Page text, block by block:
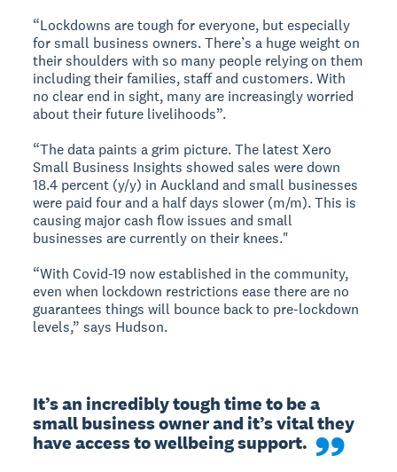
“Lockdowns are tough for everyone, but especially
for small business owners. There’s a huge weight on
their shoulders with so many people relying on them
including their families, staff and customers. With
no clear end in sight, many are increasingly worried
about their future livelihoods”.
“The data paints a grim picture. The latest Xero
Small Business Insights showed sales were down
18.4 percent (y/y) in Auckland and small businesses
were paid four and a half days slower (m/m). This is
causing major cash flow issues and small
businesses are currently on their knees."
“With Covid-19 now established in the community,
even when lockdown restrictions ease there are no
guarantees things will bounce back to pre-lockdown
levels,” says Hudson.
It’s an incredibly tough time to be a
small business owner and it’s vital they
have access to wellbeing support.